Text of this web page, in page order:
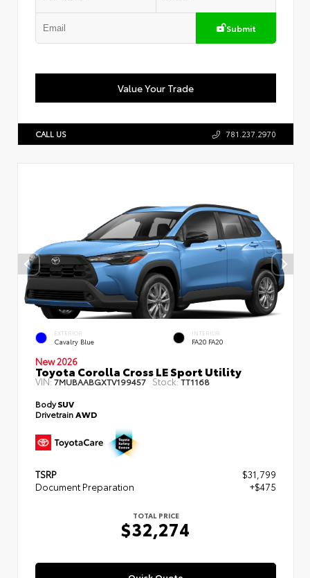
Submit
Value Your Trade
CALL US 781.237.2970
EXTERIOR
Cavalry Blue
INTERIOR
FA20 FA20
New 2026
Toyota Corolla Cross LE Sport Utility
VIN:7MUBAABGXTV199457 Stock:TT1168
BodySUV
DrivetrainAWD
TSRP
$31,799
Document Preparation
+$475
TOTAL PRICE
$32,274